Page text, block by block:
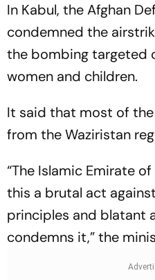
In Kabul, the Afghan
condemned the
the bombing targeted
women and children.
It said that most of
from the Waziristan
“The Islamic Emirate
this a brutal act
principles and blatant
condemns it,” the